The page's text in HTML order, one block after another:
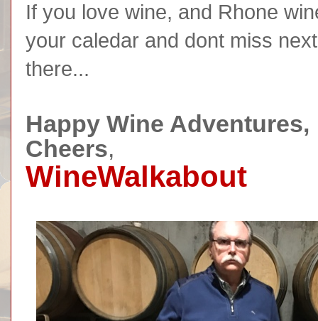
If you love wine, and Rhone
your caledar and dont miss
there...
Happy Wine Adventures,
Cheers,
WineWalkabout